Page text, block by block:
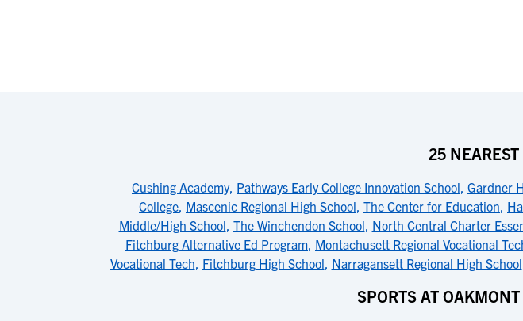
25
Cushing Academy, Pathways Early College Innovation School, Gardner
College, Mascenic Regional High School, The Center for Education,
Middle/High School, The Winchendon School, North Central Charter
Fitchburg Alternative Ed Program, Montachusett Regional Vocational
Vocational Tech, Fitchburg High School, Narragansett Regional High School
SPORTS AT